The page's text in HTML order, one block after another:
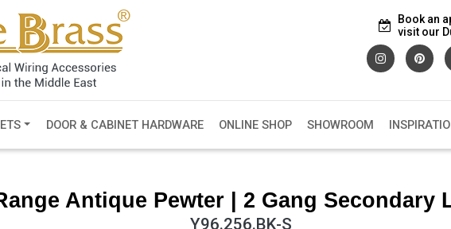
Book an
visit our
DOOR & CABINET HARDWARE ONLINE SHOP SHOWROOM
Antique Pewter | 2 Gang Secondary
Y96.256.BK-S